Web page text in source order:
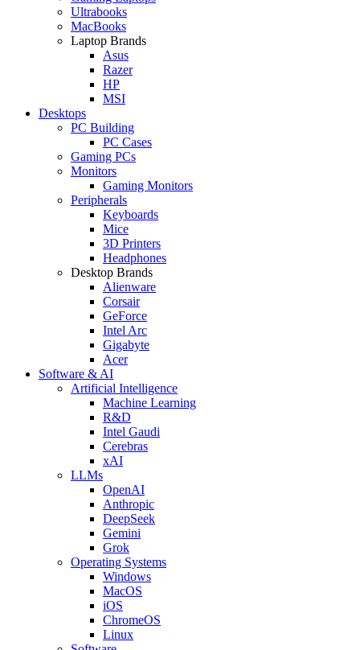
Ultrabooks
MacBooks
Laptop Brands
Asus
Razer
HP
MSI
Desktops
PC Building
PC Cases
Gaming PCs
Monitors
Gaming Monitors
Peripherals
Keyboards
Mice
3D Printers
Headphones
Desktop Brands
Alienware
Corsair
GeForce
Intel Arc
Gigabyte
Acer
Software & AI
Artificial Intelligence
Machine Learning
R&D
Intel Gaudi
Cerebras
xAI
LLMs
OpenAI
Anthropic
DeepSeek
Gemini
Grok
Operating Systems
Windows
MacOS
iOS
ChromeOS
Linux